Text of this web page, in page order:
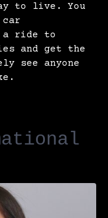
to live. You
a ride to
and get the
see anyone